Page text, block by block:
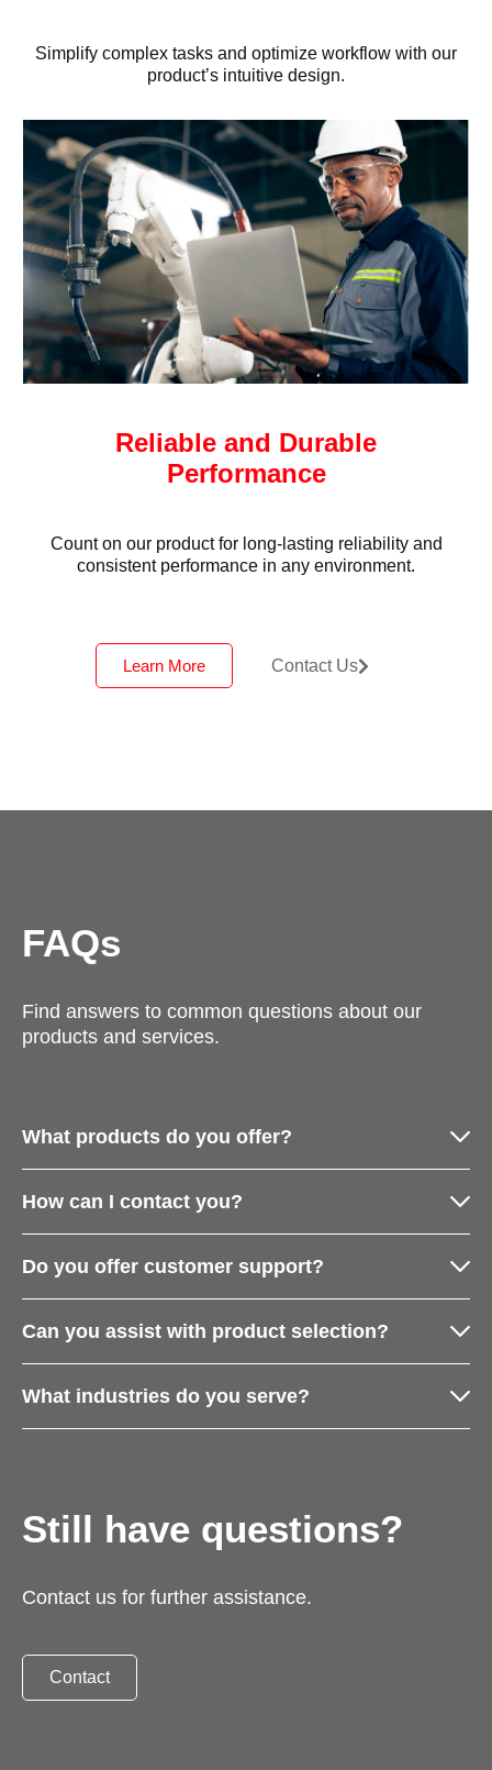
Simplify complex tasks and optimize workflow with our
product’s intuitive design.
Reliable and Durable
Performance
Count on our product for long-lasting reliability and
consistent performance in any environment.
Learn More Contact Us
FAQs
Find answers to common questions about our
products and services.
What products do you offer?
How can I contact you?
Do you offer customer support?
Can you assist with product selection?
What industries do you serve?
Still have questions?
Contact us for further assistance.
Contact